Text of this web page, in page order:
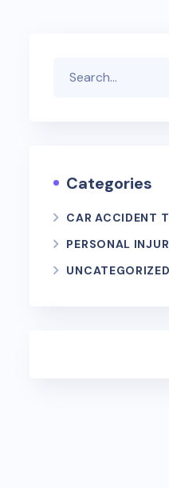
Categories
CAR ACCIDENT
PERSONAL
UNCATEGORIZED